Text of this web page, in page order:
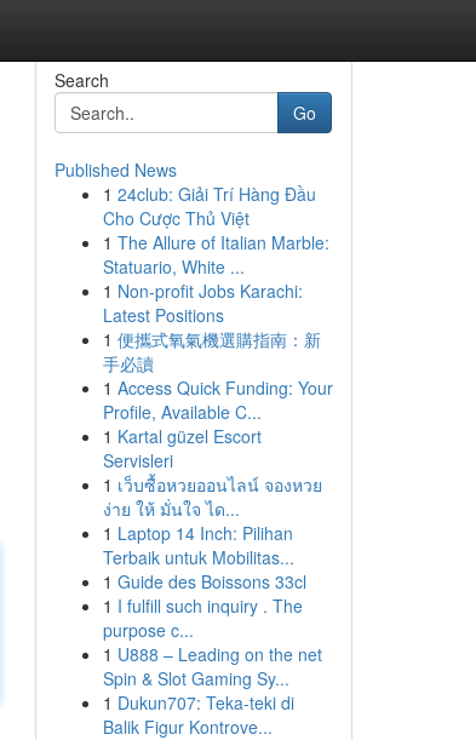
Search
Go
Published News
1 24club: Giải Trí Hàng Đầu
Cho Cược Thủ Việt
1 The Allure of Italian Marble:
Statuario, White ...
1 Non-profit Jobs Karachi:
Latest Positions
1 便攜式氧氣機選購指南：新
手必讀
1 Access Quick Funding: Your
Profile, Available C...
1 Kartal güzel Escort
Servisleri
1 เว็บซื้อหวยออนไลน์ จองหวย
ง่าย ให้ มั่นใจ ได...
1 Laptop 14 Inch: Pilihan
Terbaik untuk Mobilitas...
1 Guide des Boissons 33cl
1 I fulfill such inquiry . The
purpose c...
1 U888 – Leading on the net
Spin & Slot Gaming Sy...
1 Dukun707: Teka-teki di
Balik Figur Kontrove...